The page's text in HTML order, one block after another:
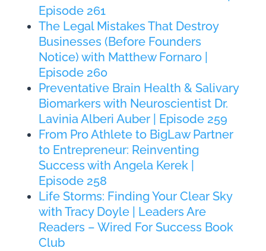
Episode 261
The Legal Mistakes That Destroy
Businesses (Before Founders
Notice) with Matthew Fornaro |
Episode 260
Preventative Brain Health & Salivary
Biomarkers with Neuroscientist Dr.
Lavinia Alberi Auber | Episode 259
From Pro Athlete to BigLaw Partner
to Entrepreneur: Reinventing
Success with Angela Kerek |
Episode 258
Life Storms: Finding Your Clear Sky
with Tracy Doyle | Leaders Are
Readers – Wired For Success Book
Club